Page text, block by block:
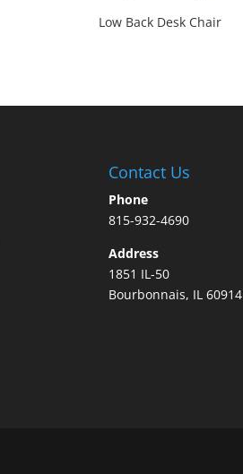
Low Back Desk Chair
Contact Us
Phone
815-932-4690
Address
1851 IL-50
Bourbonnais, IL 60914